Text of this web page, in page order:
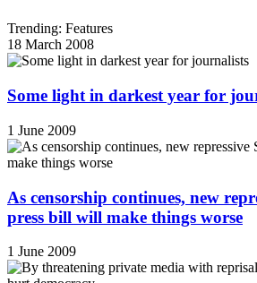
Trending: Features
18 March 2008
Some light in darkest year for
1 June 2009
As censorship continues, new
press bill will make things worse
1 June 2009